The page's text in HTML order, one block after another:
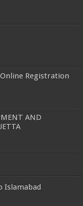
Registration
AND
Islamabad